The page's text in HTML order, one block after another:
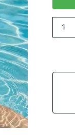
Floral